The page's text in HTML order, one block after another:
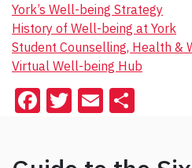
York’s Well-being Strategy
History of Well-being at York
Student Counselling, Health &
Virtual Well-being Hub
F
c
T E